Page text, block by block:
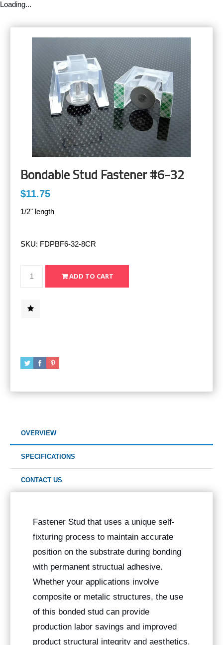
Loading...
Bondable Stud Fastener #6-32
$11.75
1/2" length
SKU: FDPBF6-32-8CR
OVERVIEW
SPECIFICATIONS
CONTACT US
Fastener Stud that uses a unique self-
fixturing process to maintain accurate
position on the substrate during bonding
with permanent structual adhesive.
Whether your applications involve
composite or metalic structures, the use
of this bonded stud can provide
production labor savings and improved
product structural integrity and aesthetics.